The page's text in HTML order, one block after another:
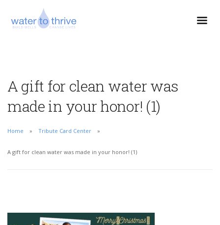
A gift for clean water was
made in your honor! (1)
Home Tribute Card Center
A gift for clean water was made in your honor! (1)